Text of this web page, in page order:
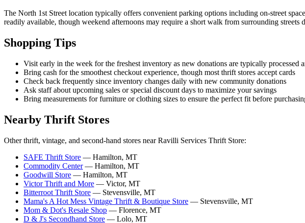
The North 1st Street location typically offers convenient parking options including on-street
readily available, though weekend afternoons may require a short walk from surrounding streets
Shopping Tips
Visit early in the week for the freshest inventory as new donations are typically processed
Bring cash for the smoothest checkout experience, though most thrift stores accept cards
Check back frequently since inventory changes daily with new community donations
Ask staff about upcoming sales or special discount days to maximize your savings
Bring measurements for furniture or clothing sizes to ensure the perfect fit before
Nearby Thrift Stores
Other thrift, vintage, and second-hand stores near Ravilli Services Thrift Store:
SAFE Thrift Store — Hamilton, MT
Commodity Center— Hamilton, MT
Goodwill Store — Hamilton, MT
Victor Thrift and More — Victor, MT
Bitterroot Thrift Store — Stevensville, MT
Mama's A Hot Mess Vintage Thrift & Boutique Store — Stevensville, MT
Mom & Dot's Resale Shop — Florence, MT
D & J's Secondhand Store — Lolo, MT